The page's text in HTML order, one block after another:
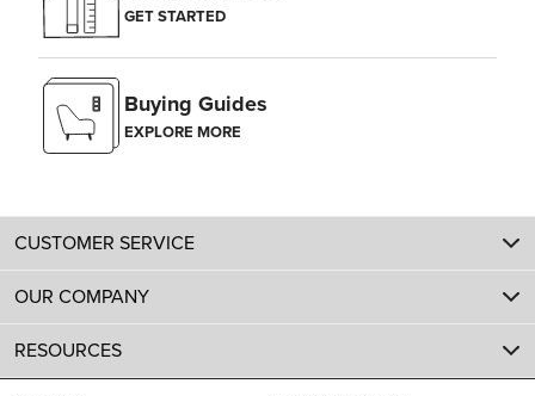
GET STARTED
Buying Guides
EXPLORE MORE
CUSTOMER SERVICE
OUR COMPANY
RESOURCES